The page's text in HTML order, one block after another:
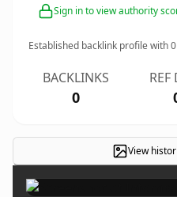
Sign in to view authority
Established backlink profile with0
BACKLINKS
0
REF
View